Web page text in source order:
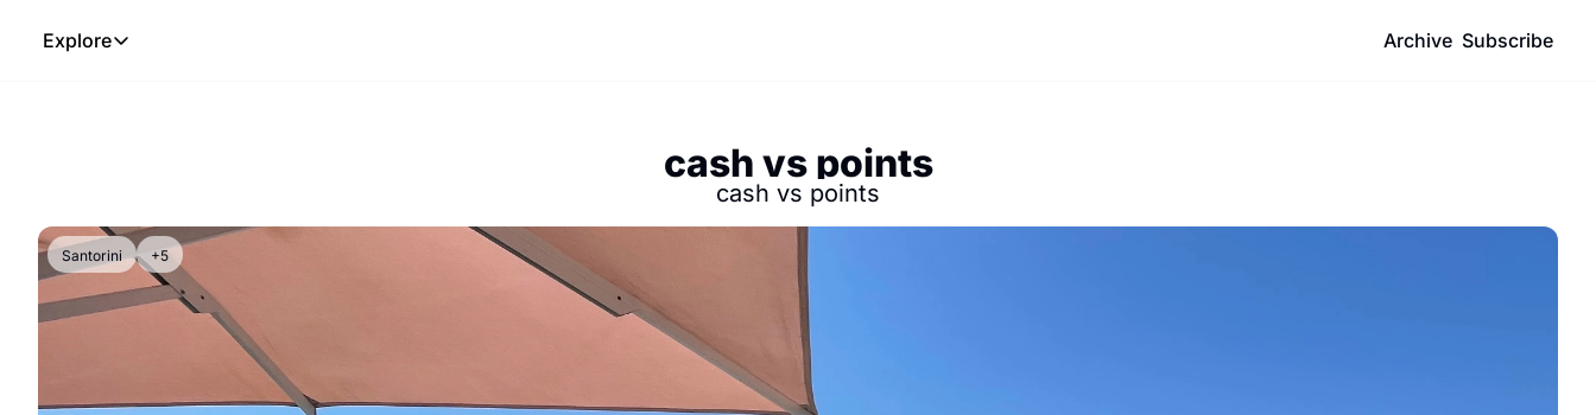
Explore
Explore
Expat Logistics
MGM Rewards
Hotel Reviews
Archive Subscribe
cash vs points
cash vs points
Santorini +5